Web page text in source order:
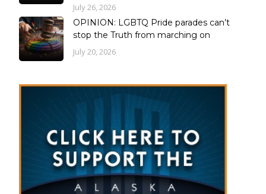
July 26, 2026
OPINION: LGBTQ Pride parades can’t
stop the Truth from marching on
July 20, 2026